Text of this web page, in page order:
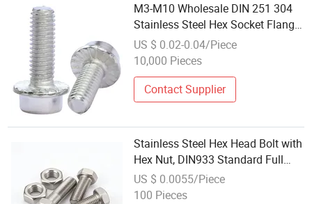
M3-M10 Wholesale DIN 251 304
Stainless Steel Hex Socket Flange
Bolts with Plain/Serrated Face
US $ 0.02-0.04/Piece
10,000 Pieces
Contact Supplier
Stainless Steel Hex Head Bolt with
Hex Nut, DIN933 Standard Full
Thread Bolts, Rust Proof Hardware
Fasteners Wholesale
US $ 0.0055/Piece
100 Pieces